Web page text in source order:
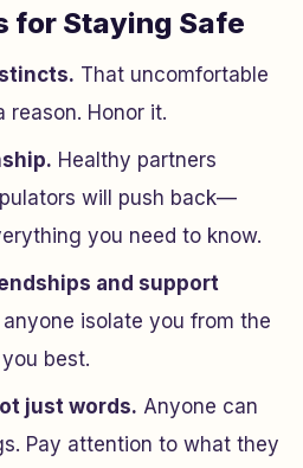
for Staying Safe
That uncomfortable
reason. Honor it.
Healthy partners
will push back—
you need to know.
and support
isolate you from the
best.
just words. Anyone can
Pay attention to what they